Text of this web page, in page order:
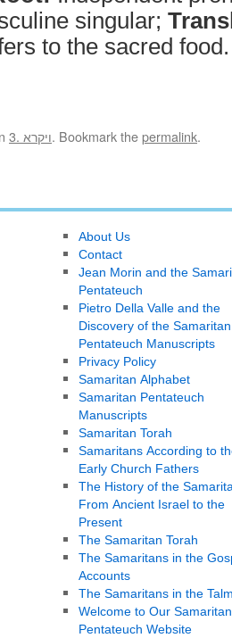
singular;
to the sacred food.
3. ויקרא. Bookmark thepermalink.
About Us
Contact
Jean Morin and the
Pentateuch
Pietro Della Valle and the
Discovery of the Samaritan
Pentateuch Manuscripts
Privacy Policy
Samaritan Alphabet
Samaritan Pentateuch
Manuscripts
Samaritan Torah
Samaritans According to
Early Church Fathers
The History of the
From Ancient Israel to the
Present
The Samaritan Torah
The Samaritans in the
Accounts
The Samaritans in the
Welcome to Our Samaritan
Pentateuch Website